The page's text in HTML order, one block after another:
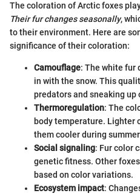
The coloration of Arctic foxes
Their fur changes seasonally,
to their environment. Here are
significance of their coloration:
Camouflage: The white fur
in with the snow. This
predators and sneaking up
Thermoregulation: The
body temperature. Lighter
them cooler during
Social signaling: Fur color
genetic fitness. Other
based on color variations.
Ecosystem impact: